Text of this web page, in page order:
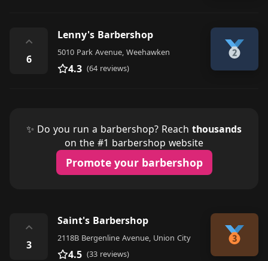
⌃
6
Lenny's Barbershop
5010 Park Avenue, Weehawken
4.3 (64 reviews)
✨ Do you run a barbershop? Reach thousands
on the #1 barbershop website
Promote your barbershop
⌃
3
Saint's Barbershop
2118B Bergenline Avenue, Union City
4.5 (33 reviews)